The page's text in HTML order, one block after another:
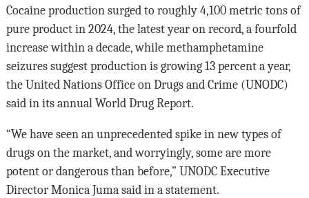
Cocaine production surged to roughly 4,100 metric tons of
pure product in 2024, the latest year on record, a fourfold
increase within a decade, while methamphetamine
seizures suggest production is growing 13 percent a year,
the United Nations Office on Drugs and Crime (UNODC)
said in its annual World Drug Report.
“We have seen an unprecedented spike in new types of
drugs on the market, and worryingly, some are more
potent or dangerous than before,” UNODC Executive
Director Monica Juma said in a statement.